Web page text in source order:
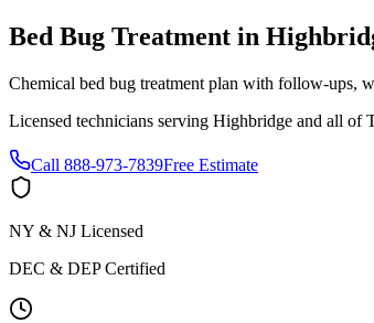
Bed Bug Treatment in
Chemical bed bug treatment plan with follow-ups,
Licensed technicians serving Highbridge and all of
Call 888-973-7839Free Estimate
NY & NJ Licensed
DEC & DEP Certified